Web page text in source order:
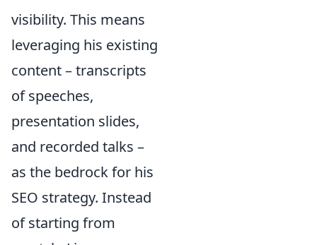
visibility. This means
leveraging his existing
content – transcripts
of speeches,
presentation slides,
and recorded talks –
as the bedrock for his
SEO strategy. Instead
of starting from